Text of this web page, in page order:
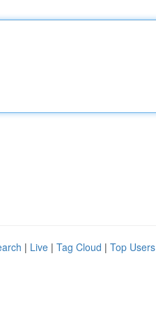
| Live | Tag Cloud | Top Users